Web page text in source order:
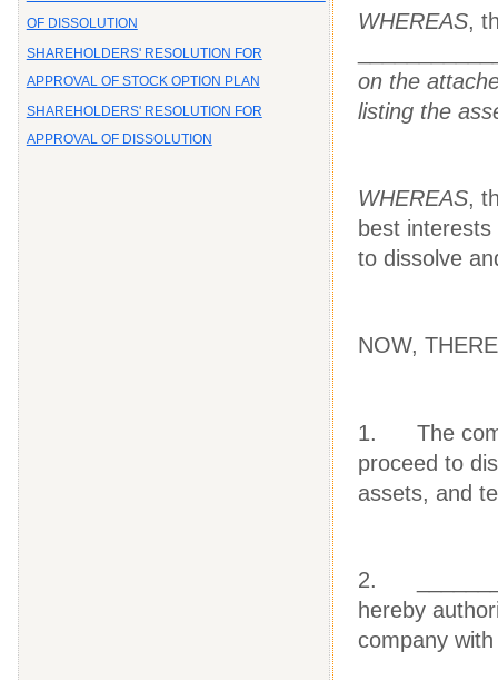
OF DISSOLUTION
SHAREHOLDERS' RESOLUTION FOR
APPROVAL OF STOCK OPTION PLAN
SHAREHOLDERS' RESOLUTION FOR
APPROVAL OF DISSOLUTION
WHEREAS,
on the
listing the
WHEREAS,
best
to dissolve
NOW,
1. The
proceed to
assets, and
2.
hereby
company